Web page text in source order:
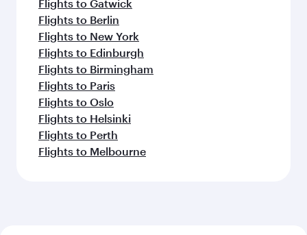
Flights to Gatwick
Flights to Berlin
Flights to New York
Flights to Edinburgh
Flights to Birmingham
Flights to Paris
Flights to Oslo
Flights to Helsinki
Flights to Perth
Flights to Melbourne